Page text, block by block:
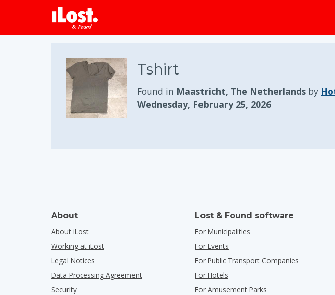
Tshirt
Found in Maastricht, The Netherlands by
Wednesday, February 25, 2026
About
About iLost
Working at iLost
Legal Notices
Data Processing Agreement
Security
Lost & Found software
For Municipalities
For Events
For Public Transport Companies
For Hotels
For Amusement Parks